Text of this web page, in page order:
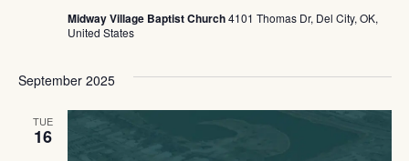
Midway Village Baptist Church4101 Thomas Dr, Del City, OK,
United States
September 2025
TUE
16